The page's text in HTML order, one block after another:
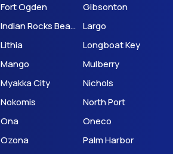
Fort Ogden
Gibsonton
Indian Rocks Beach
Largo
Lithia
Longboat Key
Mango
Mulberry
Myakka City
Nichols
Nokomis
North Port
Ona
Oneco
Ozona
Palm Harbor